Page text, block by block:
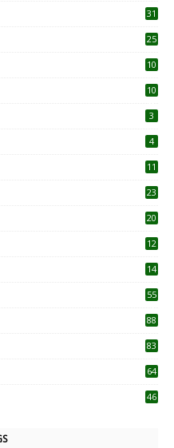
31
25
10
10
3
4
11
23
20
12
14
55
88
83
64
46